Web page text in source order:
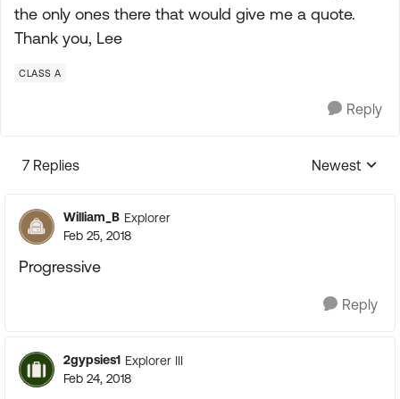
the only ones there that would give me a quote.
Thank you, Lee
CLASS A
Reply
7 Replies
Replies
Newest
William_B Explorer
Feb 25, 2018
Progressive
Reply
2gypsies1 Explorer III
Feb 24, 2018